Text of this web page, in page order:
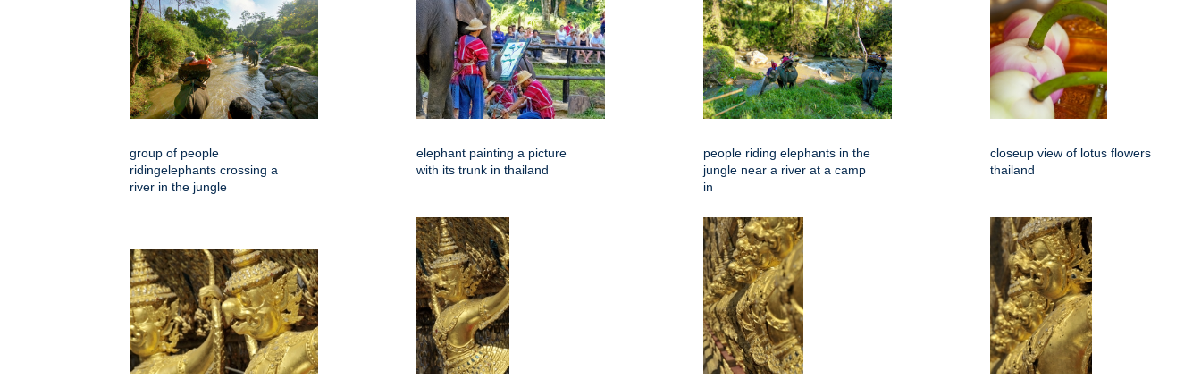
group of people
ridingelephants crossing a
river in the jungle
elephant painting a picture
with its trunk in thailand
people riding elephants in the
jungle near a river at a camp
in
closeup view of lotus flowers
thailand